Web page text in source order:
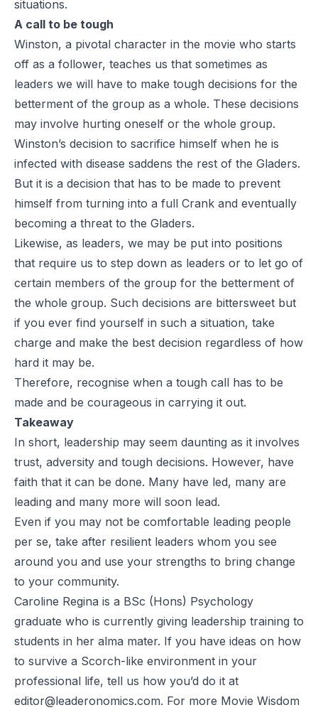
situations.
A call to be tough
Winston, a pivotal character in the movie who starts
off as a follower, teaches us that sometimes as
leaders we will have to make tough decisions for the
betterment of the group as a whole. These decisions
may involve hurting oneself or the whole group.
Winston’s decision to sacrifice himself when he is
infected with disease saddens the rest of the Gladers.
But it is a decision that has to be made to prevent
himself from turning into a full Crank and eventually
becoming a threat to the Gladers.
Likewise, as leaders, we may be put into positions
that require us to step down as leaders or to let go of
certain members of the group for the betterment of
the whole group. Such decisions are bittersweet but
if you ever find yourself in such a situation, take
charge and make the best decision regardless of how
hard it may be.
Therefore, recognise when a tough call has to be
made and be courageous in carrying it out.
Takeaway
In short, leadership may seem daunting as it involves
trust, adversity and tough decisions. However, have
faith that it can be done. Many have led, many are
leading and many more will soon lead.
Even if you may not be comfortable leading people
per se, take after resilient leaders whom you see
around you and use your strengths to bring change
to your community.
Caroline Regina is a BSc (Hons) Psychology
graduate who is currently giving leadership training to
students in her alma mater. If you have ideas on how
to survive a Scorch-like environment in your
professional life, tell us how you’d do it at
editor@leaderonomics.com. For more Movie Wisdom